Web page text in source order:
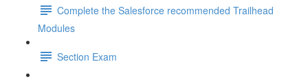
Complete the Salesforce recommended Trailhead
Modules
Section Exam